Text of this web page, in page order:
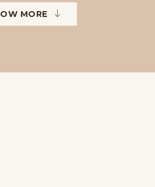
MORE